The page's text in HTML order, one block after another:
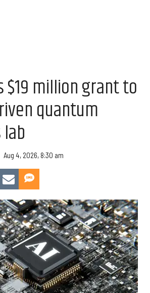
$19 million grant to
quantum
Aug 4, 2026, 8:30 am